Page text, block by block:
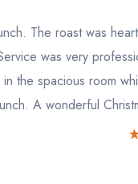
The roast was
was very
the spacious room
A wonderful